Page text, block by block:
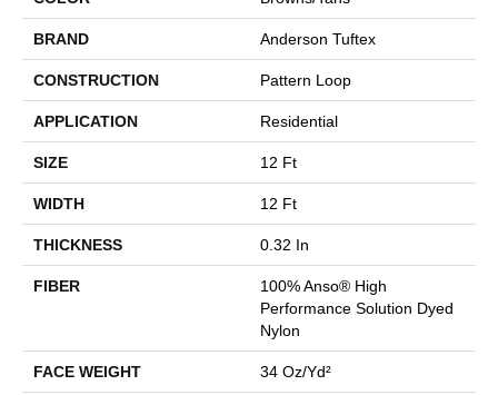
BRAND Anderson Tuftex
CONSTRUCTION Pattern Loop
APPLICATION Residential
SIZE 12 Ft
WIDTH 12 Ft
THICKNESS 0.32 In
FIBER
100% Anso® High
Performance Solution Dyed
Nylon
FACE WEIGHT 34 Oz/yd²